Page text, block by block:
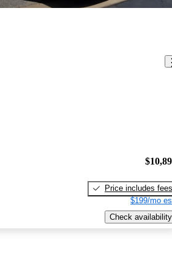
Price includes fees
$199/mo
Check availability